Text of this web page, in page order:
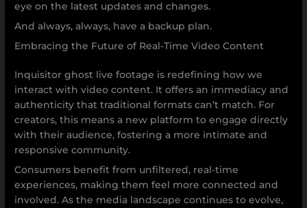
eye on the latest updates and changes.
And always, always, have a backup plan.
Embracing the Future of Real-Time Video Content
Inquisitor ghost live footage is redefining how we
interact with video content. It offers an immediacy and
authenticity that traditional formats can’t match. For
creators, this means a new platform to engage directly
with their audience, fostering a more intimate and
responsive community.
Consumers benefit from unfiltered, real-time
experiences, making them feel more connected and
involved. As the media landscape continues to evolve,